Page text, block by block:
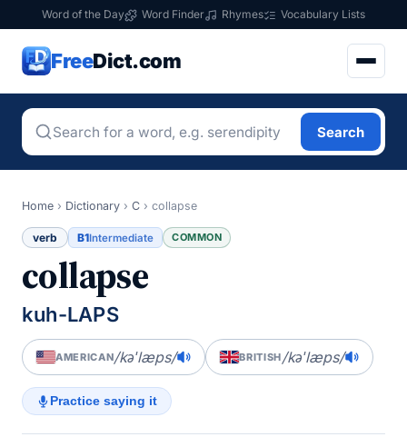
Word of the Day Word Finder Rhymes Vocabulary Lists
FreeDict.com
Search
Home › Dictionary › C › collapse
verb B1Intermediate COMMON
collapse
kuh-LAPS
AMERICAN/kəˈlæps/ BRITISH/kəˈlæps/
Practice saying it